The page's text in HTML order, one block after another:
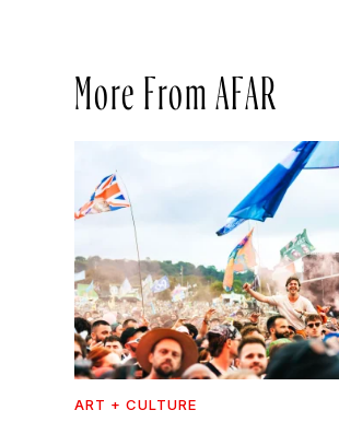
More From AFAR
ART + CULTURE